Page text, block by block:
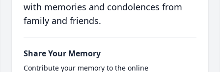
with memories and condolences from
family and friends.
Share Your Memory
Contribute your memory to the online